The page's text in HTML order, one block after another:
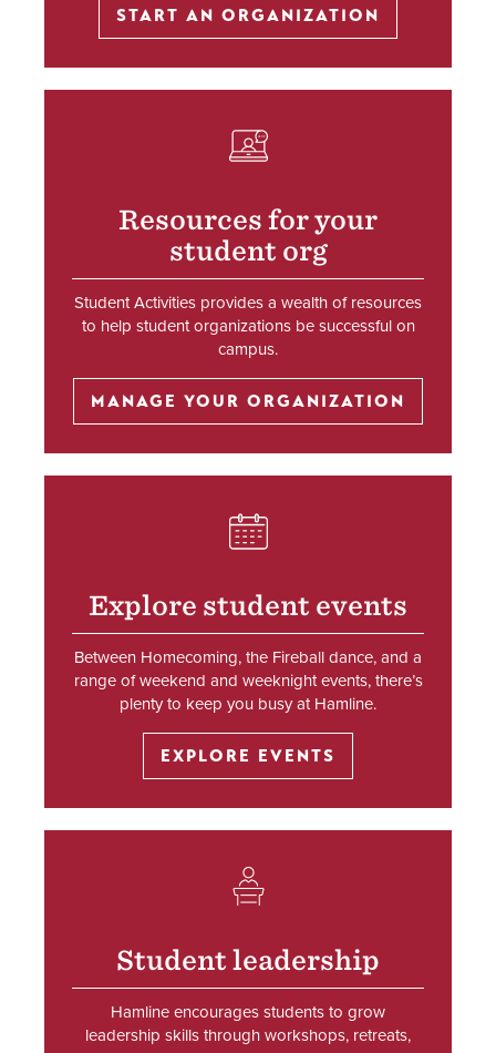
START AN ORGANIZATION
SVG
Resources for your
student org
Student Activities provides a wealth of resources
to help student organizations be successful on
campus.
MANAGE YOUR ORGANIZATION
SVG
Explore student events
Between Homecoming, the Fireball dance, and a
range of weekend and weeknight events, there’s
plenty to keep you busy at Hamline.
EXPLORE EVENTS
SVG
Student leadership
Hamline encourages students to grow
leadership skills through workshops, retreats,